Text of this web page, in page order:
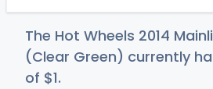
The Hot Wheels 2014
(Clear Green) currently
of $1.